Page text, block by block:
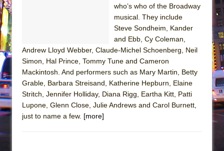
The Taming of the Shrew
Are You Now or Have You Ever Been: An
Henry VI: A Trilogy in Two Parts
The Potluck
What a World! What a World!
who’s who of the Broadway
musical. They include
Steve Sondheim, Kander
and Ebb, Cy Coleman,
Andrew Lloyd Webber, Claude-Michel Schoenberg, Neil
Simon, Hal Prince, Tommy Tune and Cameron
Mackintosh. And performers such as Mary Martin, Betty
Grable, Barbara Streisand, Katherine Hepburn, Elaine
Stritch, Jennifer Holliday, Diana Rigg, Eartha Kitt, Patti
Lupone, Glenn Close, Julie Andrews and Carol Burnett,
just to name a few. [more]